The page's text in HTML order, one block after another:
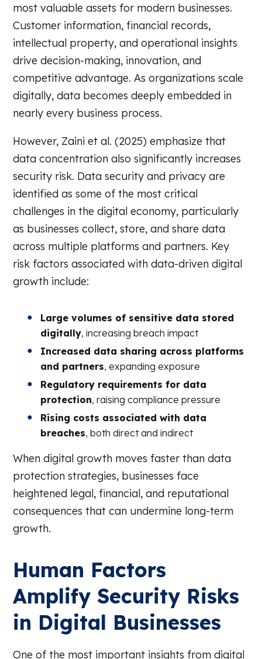
most valuable assets for modern businesses.
Customer information, financial records,
intellectual property, and operational insights
drive decision-making, innovation, and
competitive advantage. As organizations scale
digitally, data becomes deeply embedded in
nearly every business process.
However, Zaini et al. (2025) emphasize that
data concentration also significantly increases
security risk. Data security and privacy are
identified as some of the most critical
challenges in the digital economy, particularly
as businesses collect, store, and share data
across multiple platforms and partners. Key
risk factors associated with data-driven digital
growth include:
Large volumes of sensitive data stored
digitally, increasing breach impact
Increased data sharing across platforms
and partners, expanding exposure
Regulatory requirements for data
protection, raising compliance pressure
Rising costs associated with data
breaches, both direct and indirect
When digital growth moves faster than data
protection strategies, businesses face
heightened legal, financial, and reputational
consequences that can undermine long-term
growth.
Human Factors
Amplify Security Risks
in Digital Businesses
One of the most important insights from digital